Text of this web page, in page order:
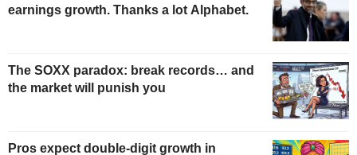
earnings growth. Thanks a lot Alphabet.
The SOXX paradox: break records… and
the market will punish you
Pros expect double-digit growth in